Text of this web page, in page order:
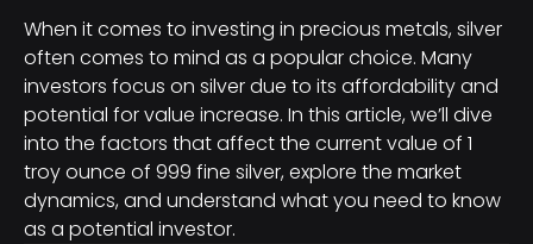
When it comes to investing in precious metals, silver
often comes to mind as a popular choice. Many
investors focus on silver due to its affordability and
potential for value increase. In this article, we’ll dive
into the factors that affect the current value of 1
troy ounce of 999 fine silver, explore the market
dynamics, and understand what you need to know
as a potential investor.